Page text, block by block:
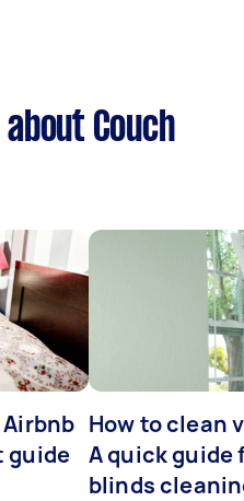
Couch
guide
How to clean
A quick guide
blinds